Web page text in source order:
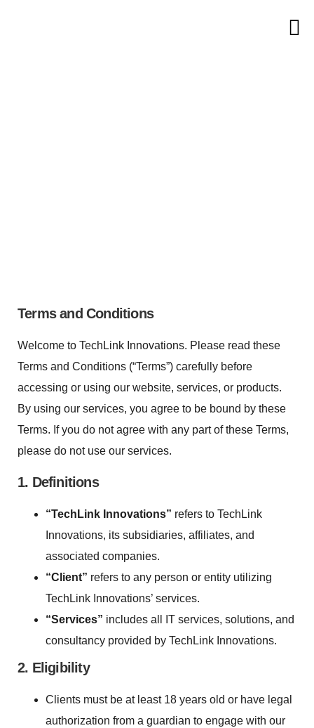
Terms and Conditions
Welcome to TechLink Innovations. Please read these
Terms and Conditions (“Terms”) carefully before
accessing or using our website, services, or products.
By using our services, you agree to be bound by these
Terms. If you do not agree with any part of these Terms,
please do not use our services.
1. Definitions
“TechLink Innovations” refers to TechLink
Innovations, its subsidiaries, affiliates, and
associated companies.
“Client” refers to any person or entity utilizing
TechLink Innovations’ services.
“Services” includes all IT services, solutions, and
consultancy provided by TechLink Innovations.
2. Eligibility
Clients must be at least 18 years old or have legal
authorization from a guardian to engage with our